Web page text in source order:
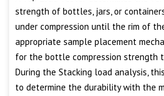
strength of bottles, jars, or
under compression until the rim of
appropriate sample placement
for the bottle compression strength
During the Stacking load analysis,
to determine the durability with the